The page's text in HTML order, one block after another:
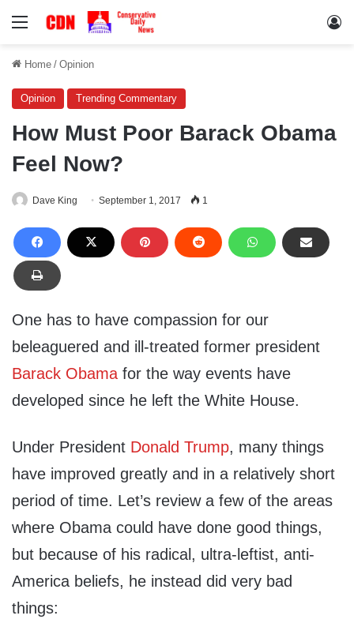
Menu
Home / Opinion
Opinion Trending Commentary
How Must Poor Barack Obama
Feel Now?
Dave King September 1, 2017 1
One has to have compassion for our
beleaguered and ill-treated former president
Barack Obama for the way events have
developed since he left the White House.
Under President Donald Trump, many things
have improved greatly and in a relatively short
period of time. Let’s review a few of the areas
where Obama could have done good things,
but because of his radical, ultra-leftist, anti-
America beliefs, he instead did very bad
things: